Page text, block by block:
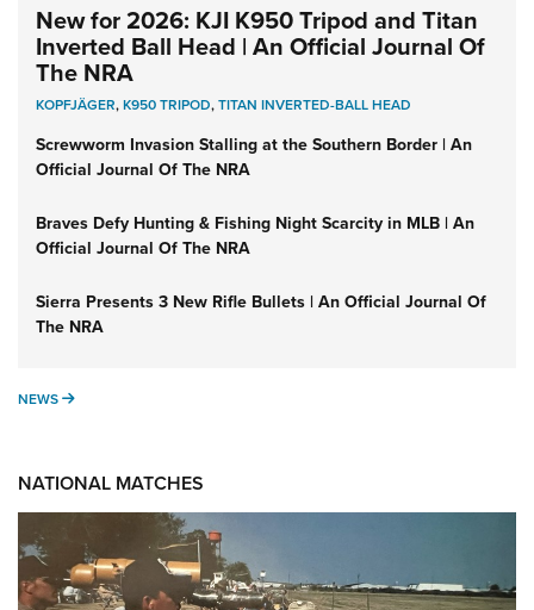
New for 2026: KJI K950 Tripod and Titan
Inverted Ball Head | An Official Journal Of
The NRA
KOPFJÄGER,K950 TRIPOD,TITAN INVERTED-BALL HEAD
Screwworm Invasion Stalling at the Southern Border | An
Official Journal Of The NRA
Braves Defy Hunting & Fishing Night Scarcity in MLB | An
Official Journal Of The NRA
Sierra Presents 3 New Rifle Bullets | An Official Journal Of
The NRA
NEWS NEWS
NATIONAL MATCHES